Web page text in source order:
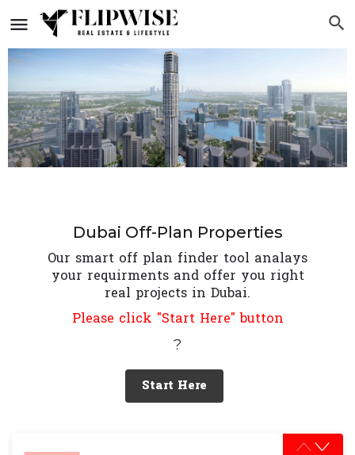
Dubai Off-Plan Properties
Our smart off plan finder tool analays
your requirments and offer you right
real projects in Dubai.
Please click "Start Here" button
?
Start Here